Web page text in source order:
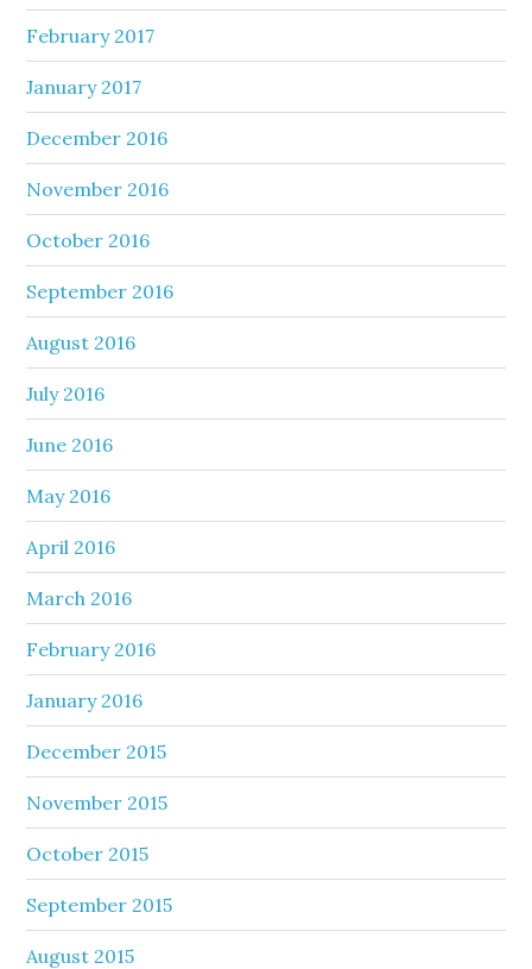
February 2017
January 2017
December 2016
November 2016
October 2016
September 2016
August 2016
July 2016
June 2016
May 2016
April 2016
March 2016
February 2016
January 2016
December 2015
November 2015
October 2015
September 2015
August 2015